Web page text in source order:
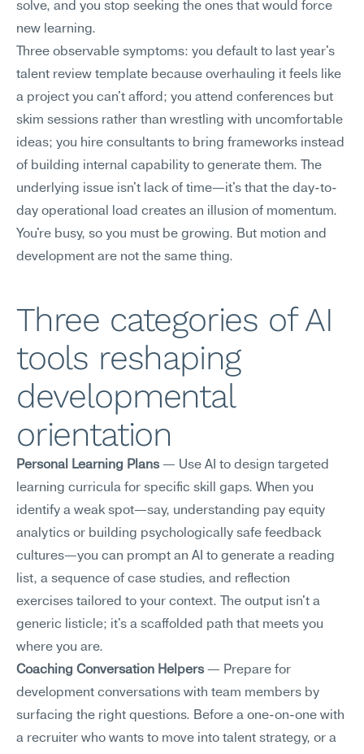
solve, and you stop seeking the ones that would force
new learning.
Three observable symptoms: you default to last year's
talent review template because overhauling it feels like
a project you can't afford; you attend conferences but
skim sessions rather than wrestling with uncomfortable
ideas; you hire consultants to bring frameworks instead
of building internal capability to generate them. The
underlying issue isn't lack of time—it's that the day-to-
day operational load creates an illusion of momentum.
You're busy, so you must be growing. But motion and
development are not the same thing.
Three categories of AI
tools reshaping
developmental
orientation
Personal Learning Plans — Use AI to design targeted
learning curricula for specific skill gaps. When you
identify a weak spot—say, understanding pay equity
analytics or building psychologically safe feedback
cultures—you can prompt an AI to generate a reading
list, a sequence of case studies, and reflection
exercises tailored to your context. The output isn't a
generic listicle; it's a scaffolded path that meets you
where you are.
Coaching Conversation Helpers — Prepare for
development conversations with team members by
surfacing the right questions. Before a one-on-one with
a recruiter who wants to move into talent strategy, or a